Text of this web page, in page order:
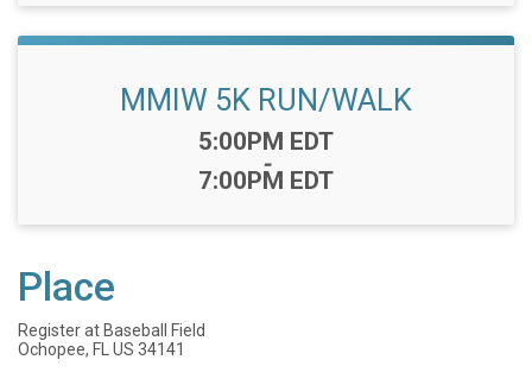
MMIW 5K RUN/WALK
Time:
5:00PM EDT
-
7:00PM EDT
Place
Register at Baseball Field
Ochopee, FL US 34141